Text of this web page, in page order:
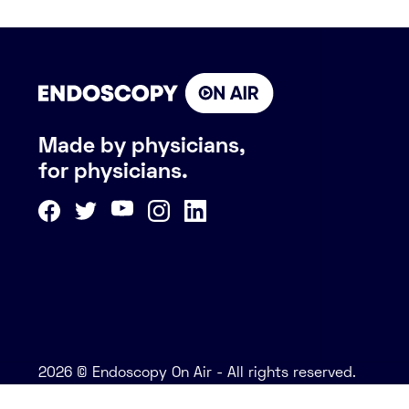
Made by physicians,
for physicians.
2026 © Endoscopy On Air - All rights reserved.